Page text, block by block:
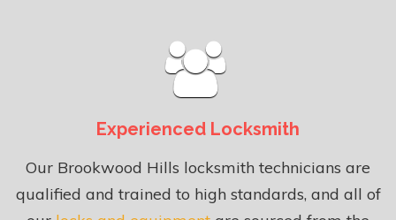
Experienced Locksmith
Our Brookwood Hills locksmith technicians are
qualified and trained to high standards, and all of